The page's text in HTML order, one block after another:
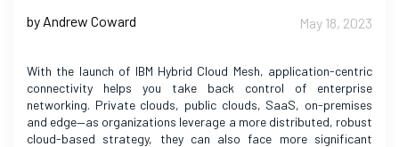
by Andrew Coward May 18, 2023
With the launch of IBM Hybrid Cloud Mesh, application-centric
connectivity helps you take back control of enterprise
networking. Private clouds, public clouds, SaaS, on-premises
and edge—as organizations leverage a more distributed, robust
cloud-based strategy, they can also face more significant